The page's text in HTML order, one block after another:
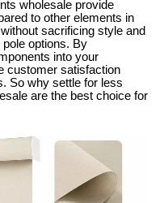
wholesale provide
to other elements in
sacrificing style and
options. By
into your
customer satisfaction
So why settle for less
are the best choice for